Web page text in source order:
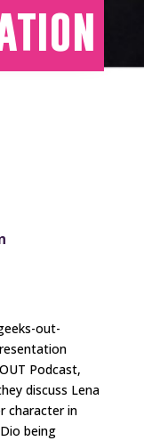
out-
Podcast,
discuss Lena
character in
being